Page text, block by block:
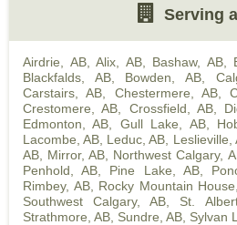
Serving
Airdrie, AB,Alix, AB, Bashaw, AB,
Blackfalds, AB, Bowden, AB
Carstairs, AB
Chestermere, AB,
Crestomere, AB
Crossfield, AB,
Edmonton, AB
Gull Lake, AB,
Lacombe, AB Leduc, AB Leslieville,
AB
Mirror, AB Northwest Calgary,
Penhold, AB
Pine Lake, AB,
Rimbey, AB, Rocky Mountain
Southwest Calgary, AB
St.
Strathmore, AB Sundre, AB Sylvan